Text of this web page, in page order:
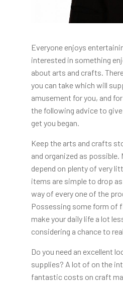
Everyone enjoys
interested in something
about arts and crafts.
you can take which will
amusement for you, and
the following advice to
get you began.
Keep the arts and crafts
and organized as possible.
depend on plenty of very
items are simple to drop
way of every one of the
Possessing some form of
make your daily life a lot
considering a chance to
Do you need an excellent
supplies? A lot of on the
fantastic costs on craft